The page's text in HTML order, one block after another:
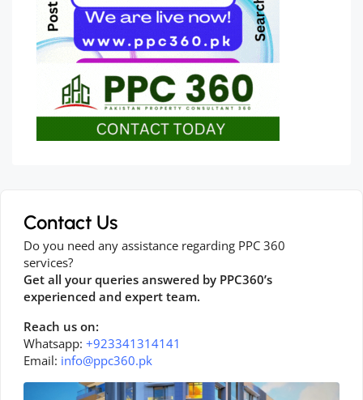
Contact Us
Do you need any assistance regarding PPC 360
services?
Get all your queries answered by PPC360’s
experienced and expert team.
Reach us on:
Whatsapp: +923341314141
Email: info@ppc360.pk